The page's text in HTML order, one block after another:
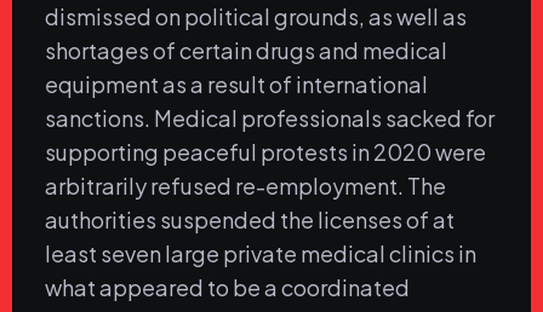
dismissed on political grounds, as well as
shortages of certain drugs and medical
equipment as a result of international
sanctions. Medical professionals sacked for
supporting peaceful protests in 2020 were
arbitrarily refused re-employment. The
authorities suspended the licenses of at
least seven large private medical clinics in
what appeared to be a coordinated